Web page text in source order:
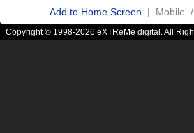
Add to Home Screen | Mobile /
Copyright © 1998-2026 eXTReMe digital. All